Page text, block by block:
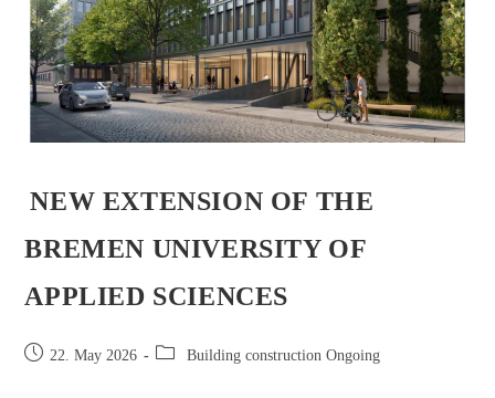
NEW EXTENSION OF THE
BREMEN UNIVERSITY OF
APPLIED SCIENCES
22. May 2026 Building construction Ongoing